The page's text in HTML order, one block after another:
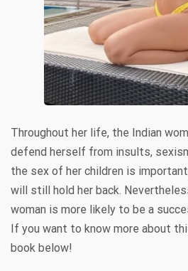
Throughout her life, the Indian
defend herself from insults,
the sex of her children is
will still hold her back.
woman is more likely to be a
If you want to know more about
book below!